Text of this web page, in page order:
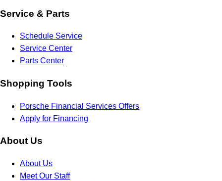
Service & Parts
Schedule Service
Service Center
Parts Center
Shopping Tools
Porsche Financial Services Offers
Apply for Financing
About Us
About Us
Meet Our Staff